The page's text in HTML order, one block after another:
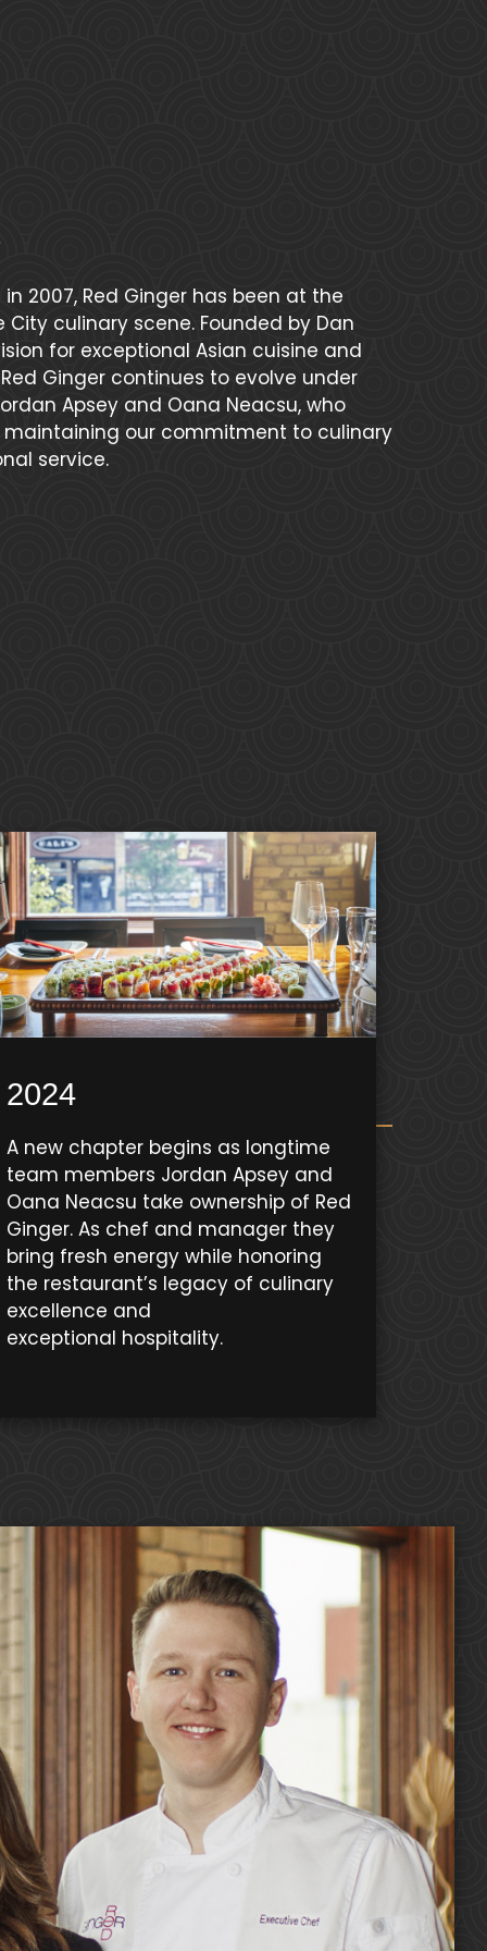
2007, Red Ginger has been at the
culinary scene. Founded by Dan
for exceptional Asian cuisine and
Ginger continues to evolve under
Apsey and Oana Neacsu, who
maintaining our commitment to culinary
service.
2024
A new chapter begins as longtime
team members Jordan Apsey and
Oana Neacsu take ownership of Red
Ginger. As chef and manager they
bring fresh energy while honoring
the restaurant’s legacy of culinary
excellence and
exceptional hospitality.